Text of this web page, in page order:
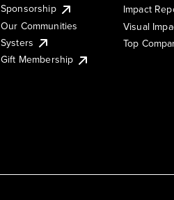
Sponsorship
Our Communities
Systers
Gift Membership
Impact
Visual
Top